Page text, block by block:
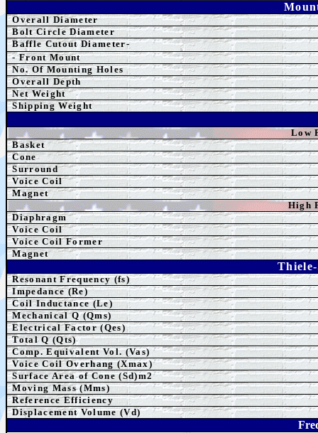
Overall Diameter
Bolt Circle Diameter
Baffle Cutout Diameter-
- Front Mount
No. Of Mounting Holes
Overall Depth
Net Weight
Shipping Weight
Low
Basket
Cone
Surround
Voice Coil
Magnet
High
Diaphragm
Voice Coil
Voice Coil Former
Magnet
Resonant Frequency (fs)
Impedance (Re)
Coil Inductance (Le)
Mechanical Q (Qms)
Electrical Factor (Qes)
Total Q (Qts)
Comp.EquivalentVol. (Vas)
Voice Coil Overhang (Xmax)
Surface Area of Cone (Sd)m2
Moving Mass (Mms)
Reference Efficiency
Displacement Volume (Vd)